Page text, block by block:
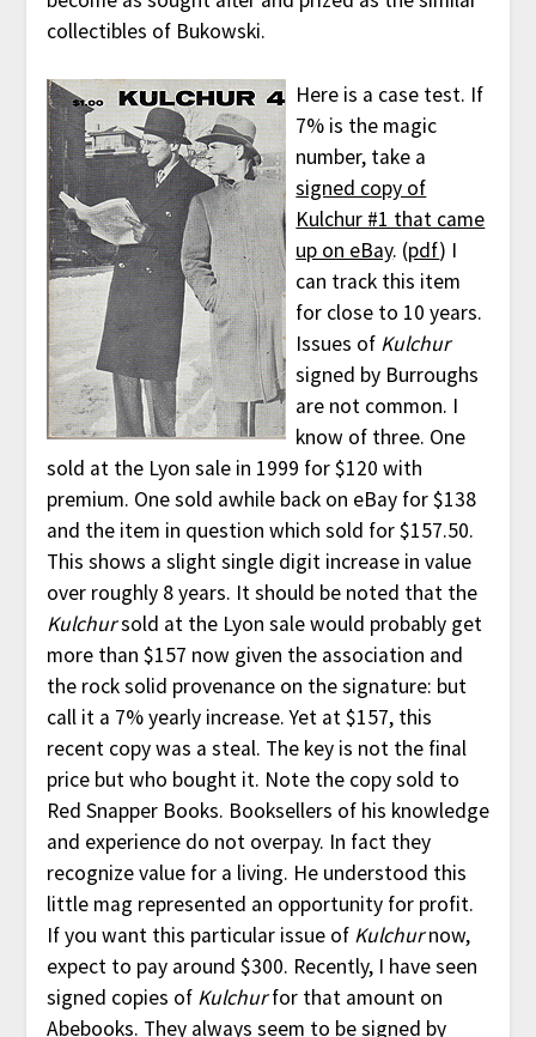
collectibles of Bukowski.
Here is a case test. If
7% is the magic
number, take a
signed copy of
Kulchur #1 that came
up on eBay. (pdf) I
can track this item
for close to 10 years.
Issues of Kulchur
signed by Burroughs
are not common. I
know of three. One
sold at the Lyon sale in 1999 for $120 with
premium. One sold awhile back on eBay for $138
and the item in question which sold for $157.50.
This shows a slight single digit increase in value
over roughly 8 years. It should be noted that the
Kulchursold at the Lyon sale would probably get
more than $157 now given the association and
the rock solid provenance on the signature: but
call it a 7% yearly increase. Yet at $157, this
recent copy was a steal. The key is not the final
price but who bought it. Note the copy sold to
Red Snapper Books. Booksellers of his knowledge
and experience do not overpay. In fact they
recognize value for a living. He understood this
little mag represented an opportunity for profit.
If you want this particular issue of Kulchurnow,
expect to pay around $300. Recently, I have seen
signed copies of Kulchurfor that amount on
Abebooks. They always seem to be signed by